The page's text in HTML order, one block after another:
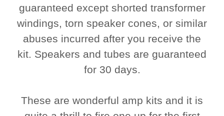
guaranteed except shorted transformer
windings, torn speaker cones, or similar
abuses incurred after you receive the
kit. Speakers and tubes are guaranteed
for 30 days.
These are wonderful amp kits and it is